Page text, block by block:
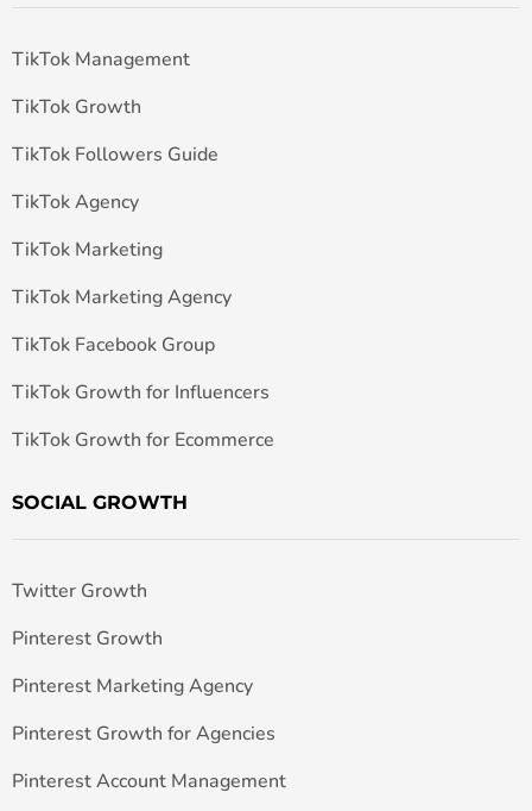
TikTok Management
TikTok Growth
TikTok Followers Guide
TikTok Agency
TikTok Marketing
TikTok Marketing Agency
TikTok Facebook Group
TikTok Growth for Influencers
TikTok Growth for Ecommerce
SOCIAL GROWTH
Twitter Growth
Pinterest Growth
Pinterest Marketing Agency
Pinterest Growth for Agencies
Pinterest Account Management